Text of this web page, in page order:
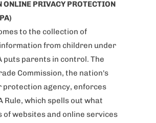
ONLINE PRIVACY PROTECTION
to the collection of
from children under
puts parents in control. The
Commission, the nation's
protection agency, enforces
Rule, which spells out what
of websites and online services